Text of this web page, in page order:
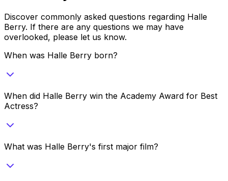
Discover commonly asked questions regarding Halle
Berry. If there are any questions we may have
overlooked, please let us know.
When was Halle Berry born?
When did Halle Berry win the Academy Award for Best
Actress?
What was Halle Berry's first major film?